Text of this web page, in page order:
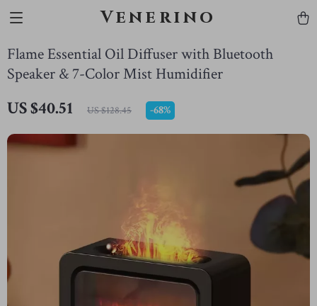
Venerino
Flame Essential Oil Diffuser with Bluetooth
Speaker & 7-Color Mist Humidifier
US $40.51 US $128.45 -68%